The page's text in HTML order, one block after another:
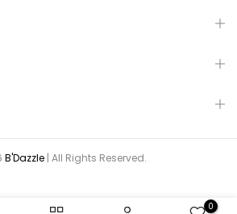
B'Dazzle | All Rights Reserved.
0